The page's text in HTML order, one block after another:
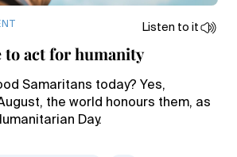
Listen to it
to act for humanity
Samaritans today? Yes,
the world honours them, as
Day.